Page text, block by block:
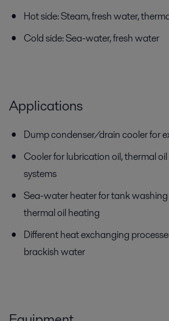
Hot side: Steam, fresh water,
Cold side: Sea-water, fresh water
Applications
Dump condenser/drain cooler for
Cooler for lubrication oil, thermal
systems
Sea-water heater for tank
thermal oil heating
Different heat exchanging
brackish water